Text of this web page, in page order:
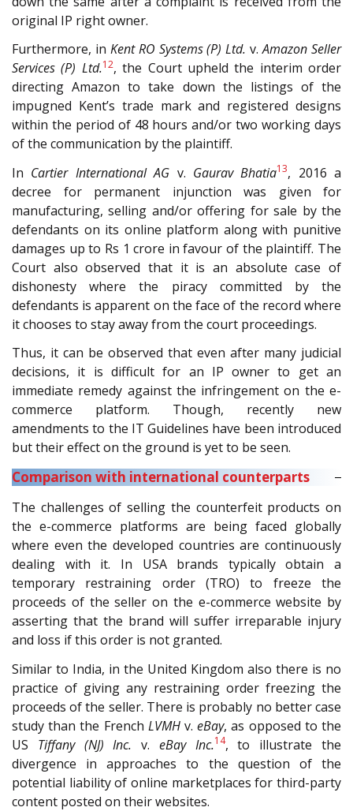
original IP right owner.
Furthermore, in Kent RO Systems (P) Ltd. v.Amazon Seller
Services (P) Ltd.12, the Court upheld the interim order
directing Amazon to take down the listings of the
impugned Kent’s trade mark and registered designs
within the period of 48 hours and/or two working days
of the communication by the plaintiff.
In Cartier International AG v. Gaurav Bhatia13, 2016 a
decree for permanent injunction was given for
manufacturing, selling and/or offering for sale by the
defendants on its online platform along with punitive
damages up to Rs 1 crore in favour of the plaintiff. The
Court also observed that it is an absolute case of
dishonesty where the piracy committed by the
defendants is apparent on the face of the record where
it chooses to stay away from the court proceedings.
Thus, it can be observed that even after many judicial
decisions, it is difficult for an IP owner to get an
immediate remedy against the infringement on the e-
commerce platform. Though, recently new
amendments to the IT Guidelines have been introduced
but their effect on the ground is yet to be seen.
Comparison with international counterparts
The challenges of selling the counterfeit products on
the e-commerce platforms are being faced globally
where even the developed countries are continuously
dealing with it. In USA brands typically obtain a
temporary restraining order (TRO) to freeze the
proceeds of the seller on the e-commerce website by
asserting that the brand will suffer irreparable injury
and loss if this order is not granted.
Similar to India, in the United Kingdom also there is no
practice of giving any restraining order freezing the
proceeds of the seller. There is probably no better case
study than the French LVMHv.eBay, as opposed to the
US Tiffany (NJ) Inc. v. eBay Inc.14, to illustrate the
divergence in approaches to the question of the
potential liability of online marketplaces for third-party
content posted on their websites.